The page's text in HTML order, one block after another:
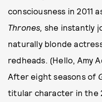
consciousness in 2011
Thrones, she instantly
naturally blonde
redheads. (Hello, Amy
After eight seasons of
titular character in the